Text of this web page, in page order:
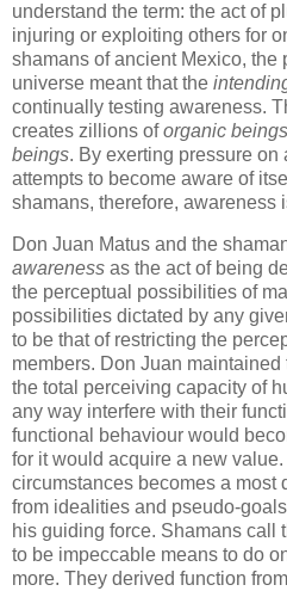
understand the term: the act of
injuring or exploiting others for
shamans of ancient Mexico, the
universe meant that the
continually testing awareness.
creates zillions oforganic beings
beings. By exerting pressure on
attempts to become aware of
shamans, therefore, awareness
Don Juan Matus and the
awareness as the act of being
the perceptual possibilities of
possibilities dictated by any
to be that of restricting the
members. Don Juan maintained
the total perceiving capacity of
any way interfere with their
functional behaviour would
for it would acquire a new
circumstances becomes a most
from idealities and pseudo-
his guiding force. Shamans call
to be impeccable means to do
more. They derived function from